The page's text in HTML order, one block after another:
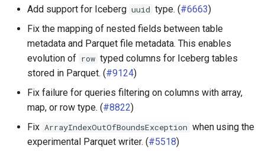
Add support for Iceberg uuid type. (#6663)
Fix the mapping of nested fields between table
metadata and Parquet file metadata. This enables
evolution of row typed columns for Iceberg tables
stored in Parquet. (#9124)
Fix failure for queries filtering on columns with array,
map, or row type. (#8822)
Fix ArrayIndexOutOfBoundsException when using the
experimental Parquet writer. (#5518)